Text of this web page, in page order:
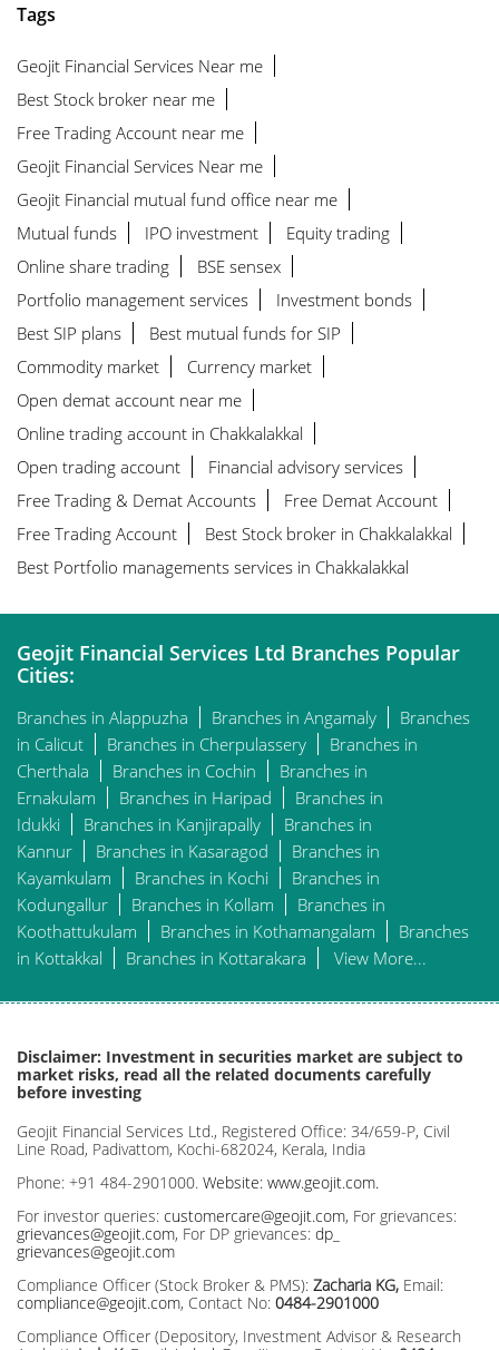
Tags
Geojit Financial Services Near me
Best Stock broker near me
Free Trading Account near me
Geojit Financial Services Near me
Geojit Financial mutual fund office near me
Mutual funds
IPO investment
Equity trading
Online share trading
BSE sensex
Portfolio management services
Investment bonds
Best SIP plans
Best mutual funds for SIP
Commodity market
Currency market
Open demat account near me
Online trading account in Chakkalakkal
Open trading account
Financial advisory services
Free Trading & Demat Accounts
Free Demat Account
Free Trading Account
Best Stock broker in Chakkalakkal
Best Portfolio managements services in Chakkalakkal
Geojit Financial Services Ltd Branches Popular
Cities:
Branches in Alappuzha Branches in Angamaly
Branches
in Calicut
Branches in Cherpulassery
Branches in
Cherthala
Branches in Cochin
Branches in
Ernakulam
Branches in Haripad
Branches in
Idukki
Branches in Kanjirapally
Branches in
Kannur
Branches in Kasaragod
Branches in
Kayamkulam
Branches in Kochi
Branches in
Kodungallur
Branches in Kollam
Branches in
Koothattukulam
Branches in Kothamangalam
Branches
in Kottakkal
Branches in Kottarakara View More...
Disclaimer: Investment in securities market are subject to
market risks, read all the related documents carefully
before investing
Geojit Financial Services Ltd., Registered Office: 34/659-P, Civil
Line Road, Padivattom, Kochi-682024, Kerala, India
Phone: +91 484-2901000. Website: www.geojit.com.
For investor queries: customercare@geojit.com, For grievances:
grievances@geojit.com, For DP grievances: dp_
grievances@geojit.com
Compliance Officer (Stock Broker & PMS): Zacharia KG, Email:
compliance@geojit.com, Contact No: 0484-2901000
Compliance Officer (Depository, Investment Advisor & Research